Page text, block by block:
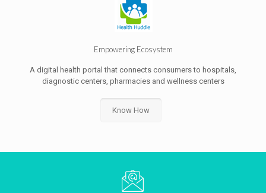
Empowering Ecosystem
A digital health portal that connects consumers to hospitals,
diagnostic centers, pharmacies and wellness centers
Know How